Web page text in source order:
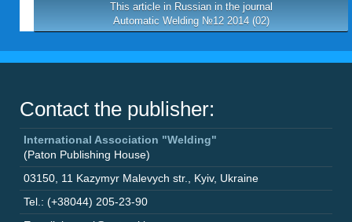
This article in Russian in the journal
Automatic Welding №12 2014 (02)
Contact the publisher:
International Association "Welding"
(Paton Publishing House)
03150 11 Kazymyr Malevych str. Kyiv, Ukraine
Tel.: (+38044) 205-23-90